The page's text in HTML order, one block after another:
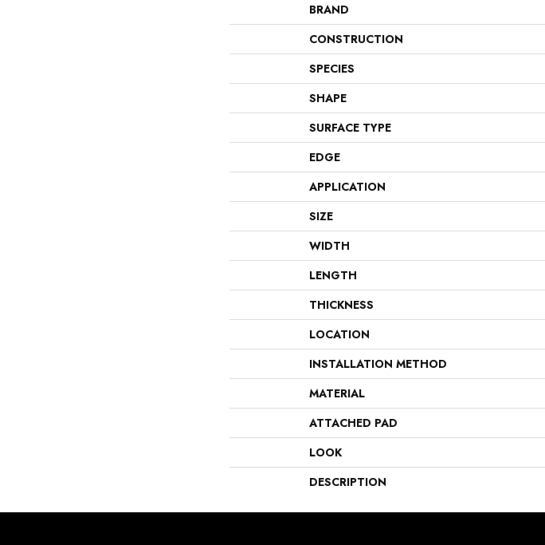
BRAND
CONSTRUCTION
SPECIES
SHAPE
SURFACE TYPE
EDGE
APPLICATION
SIZE
WIDTH
LENGTH
THICKNESS
LOCATION
INSTALLATION METHOD
MATERIAL
ATTACHED PAD
LOOK
DESCRIPTION